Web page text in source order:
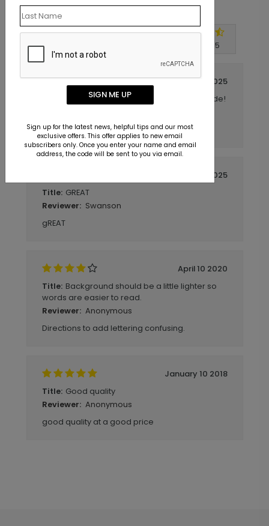
Customer Reviews
5
December 03 2025
Should have used WHITE ink on backside!
So far, so good.
October 30 2025
Title: GREAT
Reviewer: Swanson
gREAT
April 10 2020
Title: Background should be a little lighter so
words are easier to read.
Reviewer: Anonymous
Directions to add lettering confusing.
January 10 2018
Title: Good quality
Reviewer: Anonymous
good quality at a good price
SIGN ME UP
Sign up for the latest news, helpful tips and our most
exclusive offers. This offer applies to new email
subscribers only. Once you enter your name and email
address, the code will be sent to you via email.